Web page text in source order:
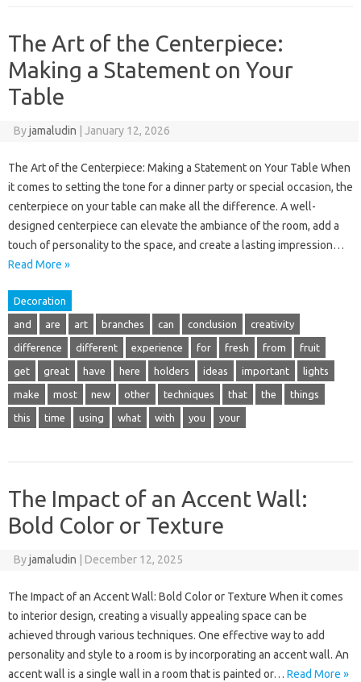
The Art of the Centerpiece:
Making a Statement on Your
Table
Byjamaludin January 12, 2026
The Art of the Centerpiece: Making a Statement on Your Table When
it comes to setting the tone for a dinner party or special occasion, the
centerpiece on your table can make all the difference. A well-
designed centerpiece can elevate the ambiance of the room, add a
touch of personality to the space, and create a lasting impression…
Read More »
Decoration
and are art branches can conclusion creativity
difference different experience for fresh from fruit
get great have here holders ideas important lights
make most new other techniques that the things
this time using what with you your
The Impact of an Accent Wall:
Bold Color or Texture
Byjamaludin December 12, 2025
The Impact of an Accent Wall: Bold Color or Texture When it comes
to interior design, creating a visually appealing space can be
achieved through various techniques. One effective way to add
personality and style to a room is by incorporating an accent wall. An
accent wall is a single wall in a room that is painted or… Read More »